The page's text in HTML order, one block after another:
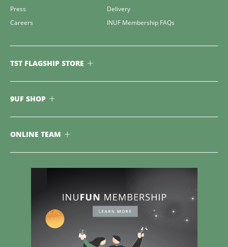
Press
Careers
Delivery
INUF Membership FAQs
TST FLAGSHIP STORE
9UF SHOP
ONLINE TEAM